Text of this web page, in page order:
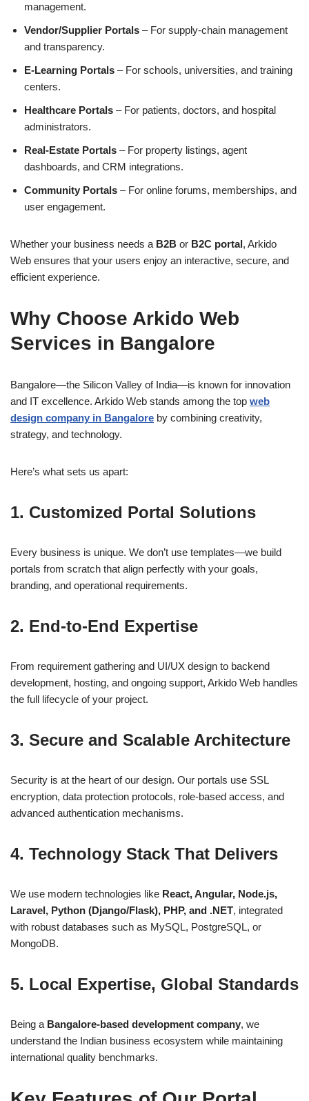
management.
Vendor/Supplier Portals – For supply-chain management
and transparency.
E-Learning Portals – For schools, universities, and training
centers.
Healthcare Portals – For patients, doctors, and hospital
administrators.
Real-Estate Portals – For property listings, agent
dashboards, and CRM integrations.
Community Portals – For online forums, memberships, and
user engagement.
Whether your business needs a B2B or B2C portal, Arkido
Web ensures that your users enjoy an interactive, secure, and
efficient experience.
Why Choose Arkido Web
Services in Bangalore
Bangalore—the Silicon Valley of India—is known for innovation
and IT excellence. Arkido Web stands among the top web
design company in Bangalore by combining creativity,
strategy, and technology.
Here’s what sets us apart:
1. Customized Portal Solutions
Every business is unique. We don’t use templates—we build
portals from scratch that align perfectly with your goals,
branding, and operational requirements.
2. End-to-End Expertise
From requirement gathering and UI/UX design to backend
development, hosting, and ongoing support, Arkido Web handles
the full lifecycle of your project.
3. Secure and Scalable Architecture
Security is at the heart of our design. Our portals use SSL
encryption, data protection protocols, role-based access, and
advanced authentication mechanisms.
4. Technology Stack That Delivers
We use modern technologies like React, Angular, Node.js,
Laravel, Python (Django/Flask), PHP, and .NET, integrated
with robust databases such as MySQL, PostgreSQL, or
MongoDB.
5. Local Expertise, Global Standards
Being a Bangalore-based development company, we
understand the Indian business ecosystem while maintaining
international quality benchmarks.